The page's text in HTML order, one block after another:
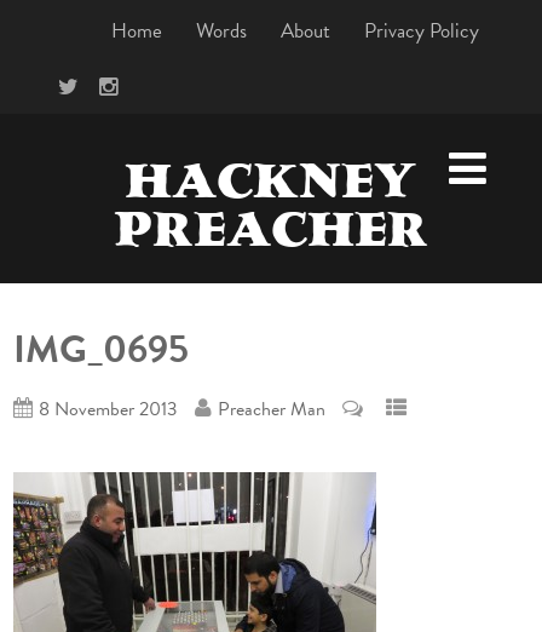
Home Words About Privacy Policy
HACKNEY
PREACHER
IMG_0695
8 November 2013 Preacher Man